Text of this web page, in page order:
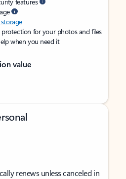
for your photos and files
when you need it
value
renews unless canceled in